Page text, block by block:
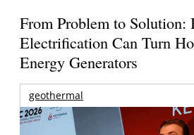
From Problem to
Electrification Can Turn
Energy Generators
geothermal